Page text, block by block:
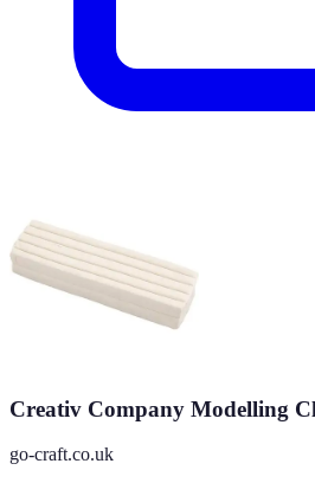
Creativ Company Modelling
go-craft.co.uk